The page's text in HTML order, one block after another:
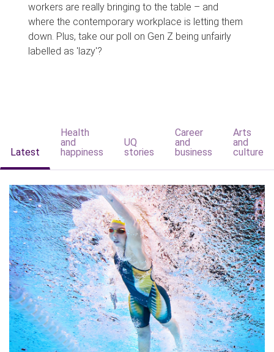
workers are really bringing to the table – and
where the contemporary workplace is letting them
down. Plus, take our poll on Gen Z being unfairly
labelled as 'lazy'?
Latest
Health
and
happiness
UQ
stories
Career
and
business
Arts
and
culture